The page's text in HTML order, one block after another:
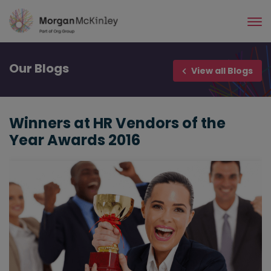
Skip
main
Our Blogs View all Blogs
Winners at HR Vendors of the
Year Awards 2016